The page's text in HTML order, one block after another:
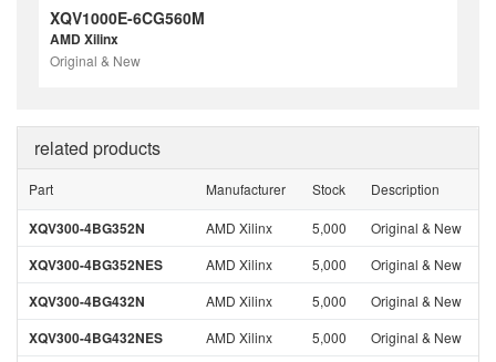
XQV1000E-6CG560M
AMD Xilinx
Original & New
related products
Part Manufacturer Stock Description
XQV300-4BG352N AMD Xilinx 5,000 Original & New
XQV300-4BG352NES AMD Xilinx 5,000 Original & New
XQV300-4BG432N AMD Xilinx 5,000 Original & New
XQV300-4BG432NES AMD Xilinx 5,000 Original & New